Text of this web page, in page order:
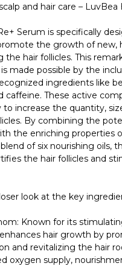
and hair care – LuvBea
Serum is specifically
the growth of new,
hair follicles. This
made possible by the
ingredients like
caffeine. These active
to increase the quantity,
By combining the
the enriching properties
of six nourishing oils,
the hair follicles and
look at the key
Known for its
hair growth by
and revitalizing the hair
oxygen supply,